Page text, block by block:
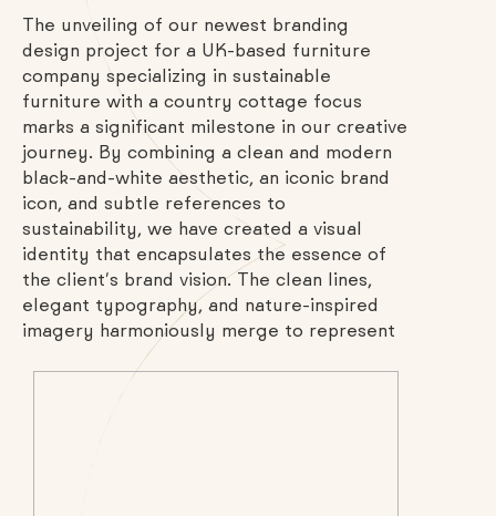
The unveiling of our newest branding
design project for a UK-based furniture
company specializing in sustainable
furniture with a country cottage focus
marks a significant milestone in our creative
journey. By combining a clean and modern
black-and-white aesthetic, an iconic brand
icon, and subtle references to
sustainability, we have created a visual
identity that encapsulates the essence of
the client’s brand vision. The clean lines,
elegant typography, and nature-inspired
imagery harmoniously merge to represent